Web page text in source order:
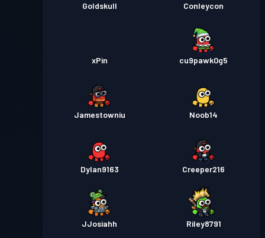
Goldskull Conleycon
xPin cu9pawk0g5
Jamestowniu Noob14
Dylan9163 Creeper216
JJosiahh Riley8791